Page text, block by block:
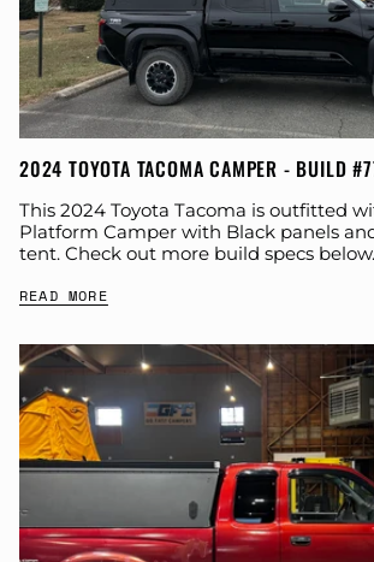
2024 TOYOTA TACOMA CAMPER - BUILD
This 2024 Toyota Tacoma is outfitted
Platform Camper with Black panels
tent. Check out more build specs
READ MORE